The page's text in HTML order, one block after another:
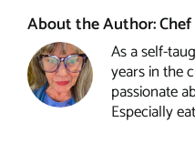
About the Author:
As a self-
years in the
passionate
Especially